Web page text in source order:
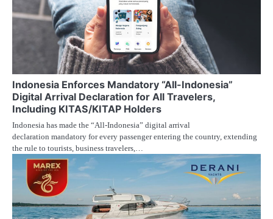
Indonesia Enforces Mandatory “All-Indonesia”
Digital Arrival Declaration for All Travelers,
Including KITAS/KITAP Holders
Indonesia has made the “All-Indonesia” digital arrival
declaration mandatory for every passenger entering the country, extending
the rule to tourists, business travelers,…